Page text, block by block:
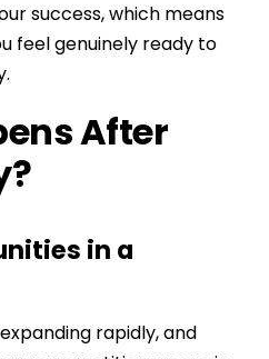
success, which means
feel genuinely ready to
After
in a
rapidly, and